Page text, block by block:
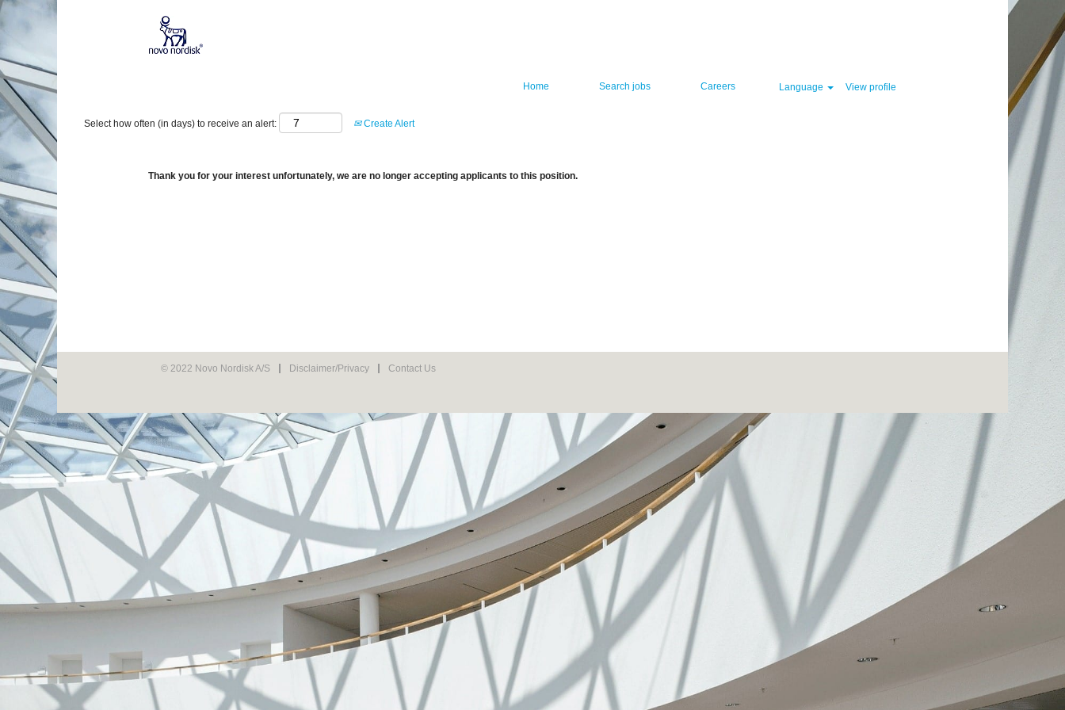
Home Search jobs Careers Language View profile
Show More Options
Select how often (in days) to receive an alert: Create Alert
Thank you for your interest unfortunately, we are no longer accepting applicants to this position.
© 2022 Novo Nordisk A/S Disclaimer/Privacy Contact Us